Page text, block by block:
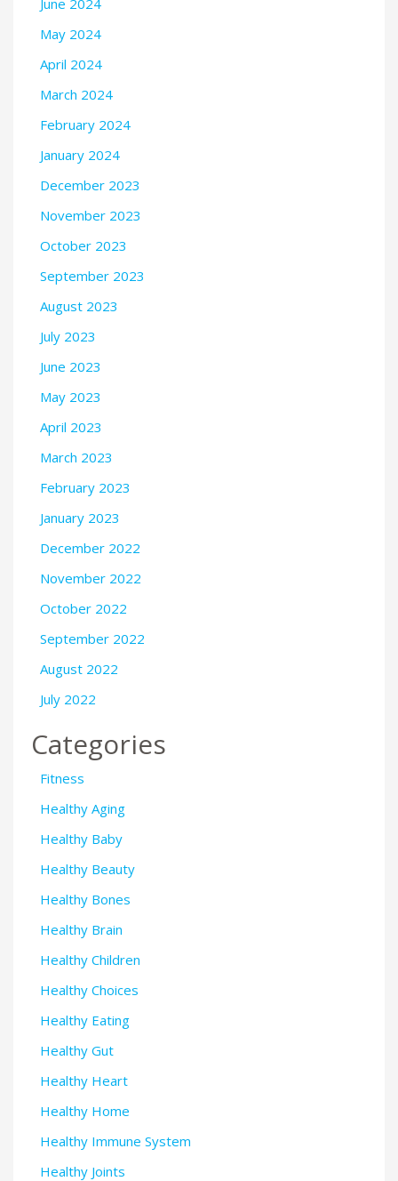
May 2024
April 2024
March 2024
February 2024
January 2024
December 2023
November 2023
October 2023
September 2023
August 2023
July 2023
June 2023
May 2023
April 2023
March 2023
February 2023
January 2023
December 2022
November 2022
October 2022
September 2022
August 2022
July 2022
Categories
Fitness
Healthy Aging
Healthy Baby
Healthy Beauty
Healthy Bones
Healthy Brain
Healthy Children
Healthy Choices
Healthy Eating
Healthy Gut
Healthy Heart
Healthy Home
Healthy Immune System
Healthy Joints